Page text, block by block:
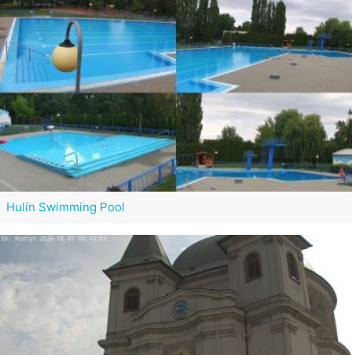
Hulín Swimming Pool